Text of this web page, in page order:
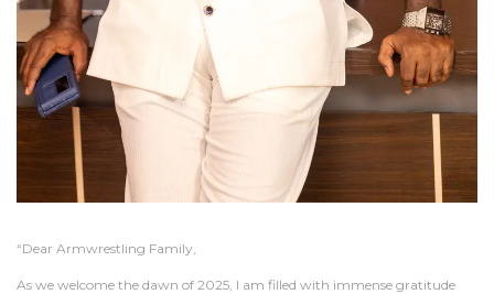
“Dear Armwrestling Family,
As we welcome the dawn of 2025, I am filled with immense gratitude